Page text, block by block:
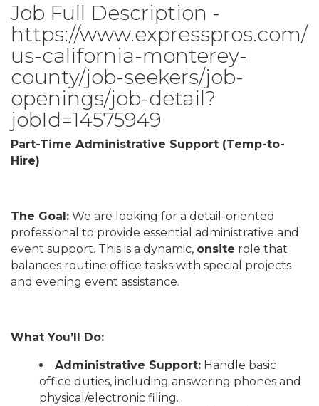
Job Full Description -
https://www.expresspros.com/
us-california-monterey-
county/job-seekers/job-
openings/job-detail?
jobId=14575949
Part-Time Administrative Support (Temp-to-
Hire)
The Goal: We are looking for a detail-oriented
professional to provide essential administrative and
event support. This is a dynamic, onsite role that
balances routine office tasks with special projects
and evening event assistance.
What You’ll Do:
Administrative Support: Handle basic
office duties, including answering phones and
physical/electronic filing.